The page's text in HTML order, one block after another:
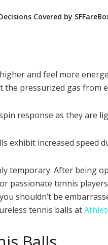
Covered by
and feel more
the pressurized gas from
response as they are
exhibit increased speed
temporary. After being
passionate tennis
shouldn’t be
tennis balls at